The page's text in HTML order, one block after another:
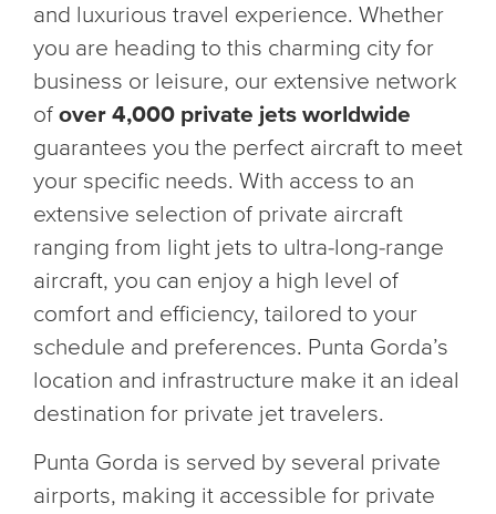
and luxurious travel experience. Whether
you are heading to this charming city for
business or leisure, our extensive network
of over 4,000 private jets worldwide
guarantees you the perfect aircraft to meet
your specific needs. With access to an
extensive selection of private aircraft
ranging from light jets to ultra-long-range
aircraft, you can enjoy a high level of
comfort and efficiency, tailored to your
schedule and preferences. Punta Gorda’s
location and infrastructure make it an ideal
destination for private jet travelers.
Punta Gorda is served by several private
airports, making it accessible for private